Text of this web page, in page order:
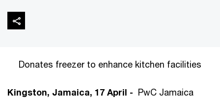
Donates freezer to enhance kitchen facilities
Kingston, Jamaica, 17 April - PwC Jamaica